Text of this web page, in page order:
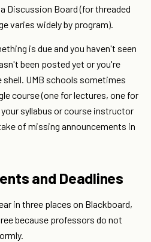
Discussion Board (for threaded
varies widely by program).
is due and you haven't seen
been posted yet or you're
UMB schools sometimes
course (one for lectures, one for
syllabus or course instructor
of missing announcements in
and Deadlines
in three places on Blackboard,
because professors do not